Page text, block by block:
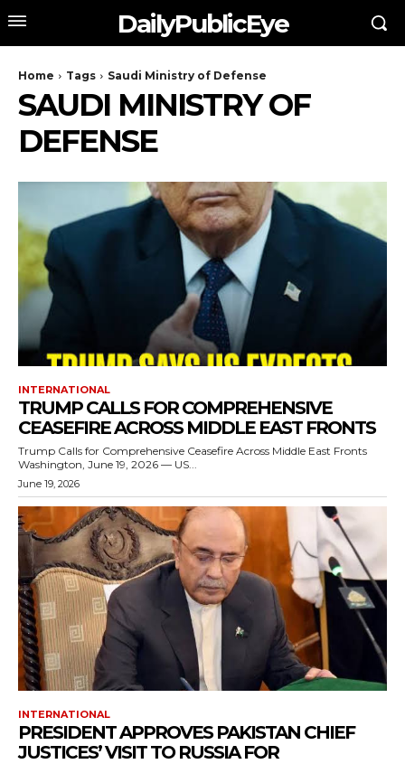
DailyPublicEye
Home Tags Saudi Ministry of Defense
SAUDI MINISTRY OF
DEFENSE
INTERNATIONAL
TRUMP CALLS FOR COMPREHENSIVE
CEASEFIRE ACROSS MIDDLE EAST FRONTS
Trump Calls for Comprehensive Ceasefire Across Middle East Fronts
Washington, June 19, 2026 — US...
June 19, 2026
INTERNATIONAL
PRESIDENT APPROVES PAKISTAN CHIEF
JUSTICES’ VISIT TO RUSSIA FOR